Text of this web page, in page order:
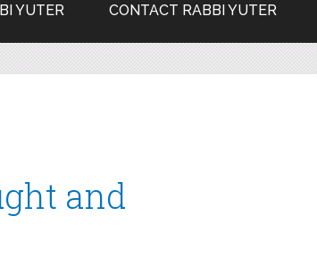
YUTER CONTACT RABBI YUTER
and